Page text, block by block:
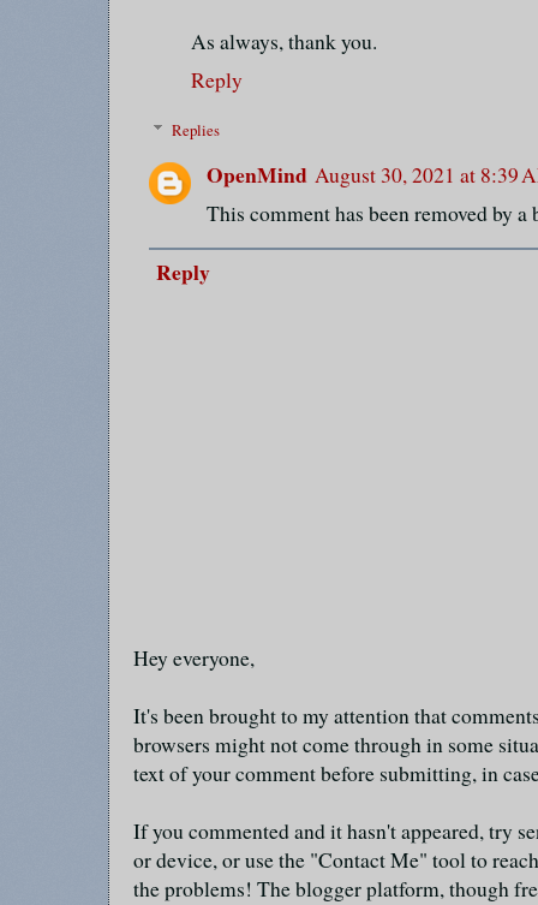
As always, thank you.
Reply
Replies
OpenMind August 30, 2021 at 8:39
This comment has been removed by
Reply
Hey everyone,
It's been brought to my attention that
browsers might not come through in some
text of your comment before submitting, in
If you commented and it hasn't appeared, try
or device, or use the "Contact Me" tool to
the problems! The blogger platform, though